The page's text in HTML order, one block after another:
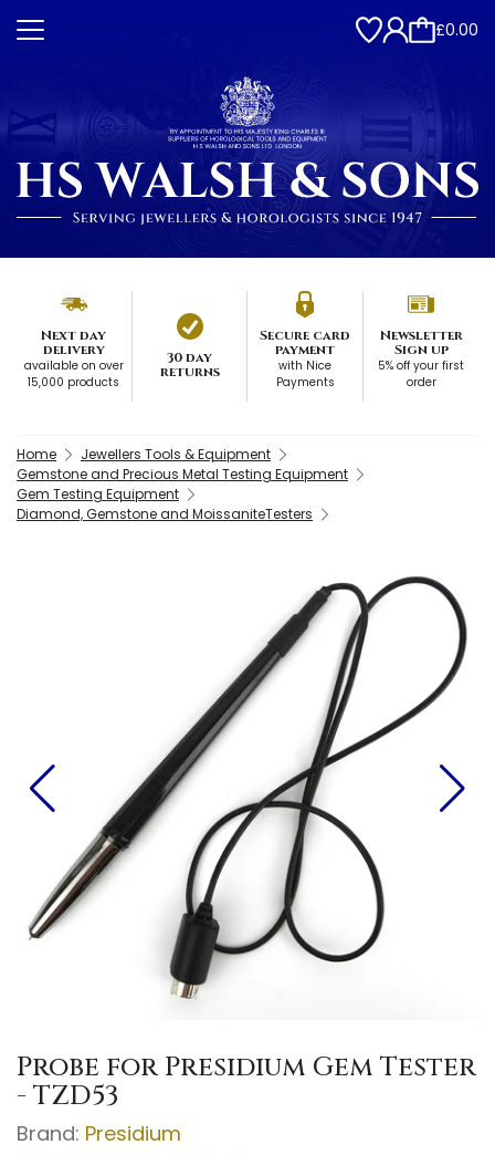
£0.00
Next day
delivery
available on over
15,000 products
30 day
returns
Secure card
payment
with Nice
Payments
Newsletter
Sign up
5% off your first
order
Home
Jewellers Tools & Equipment
Gemstone and Precious Metal Testing Equipment
Gem Testing Equipment
Diamond, Gemstone and MoissaniteTesters
Probe for Presidium Gem Tester
- TZD53
Brand: Presidium